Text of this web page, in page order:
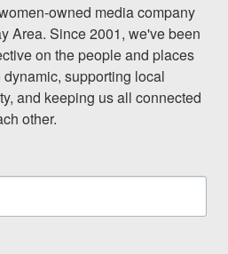
owned media company
Area. Since 2001, we've been
on the people and places
supporting local
and keeping us all connected
other.